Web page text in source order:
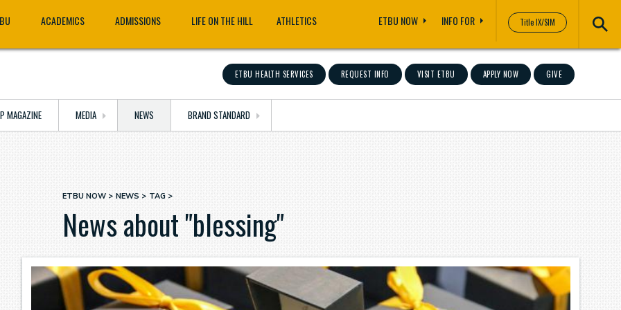
Title IX/SIM
ACADEMICS ADMISSIONS LIFE ON THE HILL ATHLETICS ETBU NOW INFO FOR
ETBU HEALTH SERVICES REQUEST INFO VISIT ETBU APPLY NOW GIVE
MAGAZINE MEDIA NEWS BRAND STANDARD
Breadcrumb
ETBU NOW NEWS TAG
News about "blessing"